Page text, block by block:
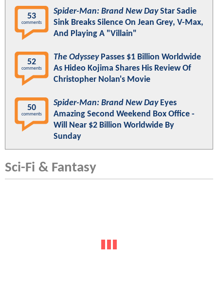
53
comments
Spider-Man: Brand New DayStar Sadie
Sink Breaks Silence On Jean Grey, V-Max,
And Playing A "Villain"
52
comments
The OdysseyPasses $1 Billion Worldwide
As Hideo Kojima Shares His Review Of
Christopher Nolan's Movie
50
comments
Spider-Man: Brand New DayEyes
Amazing Second Weekend Box Office -
Will Near $2 Billion Worldwide By
Sunday
Sci-Fi & Fantasy